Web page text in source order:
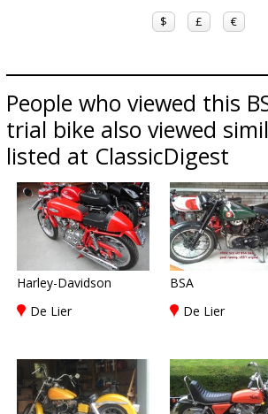
$ £ €
People who viewed this
trial bike also viewed
listed at ClassicDigest
Harley-Davidson
De Lier
BSA
De Lier